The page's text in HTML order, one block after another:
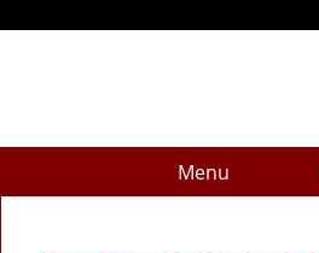
Menu